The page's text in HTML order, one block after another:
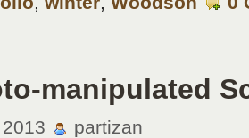
manipulated
partizan